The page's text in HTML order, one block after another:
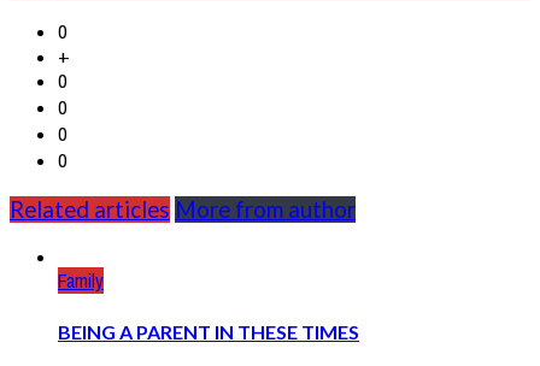
0
+
0
0
0
0
Related articles More from author
Family
BEING A PARENT IN THESE TIMES